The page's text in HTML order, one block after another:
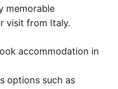
memorable
visit from Italy.
accommodation in
options such as